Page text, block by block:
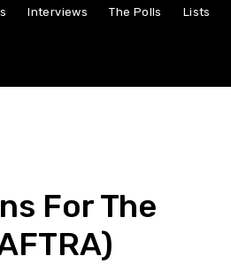
Interviews The Polls Lists
For The